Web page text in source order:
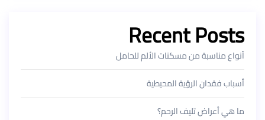
Recent Posts
أنواع مناسبة من مسكنات الألم للحامل
أسباب فقدان الرؤية المحيطية
ما هي أعراض تليف الرحم؟